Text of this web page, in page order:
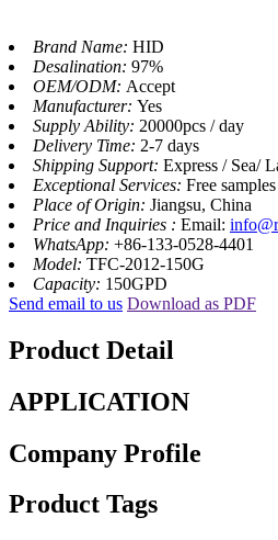
Brand Name: HID
Desalination: 97%
OEM/ODM: Accept
Manufacturer: Yes
Supply Ability: 20000pcs / day
Delivery Time: 2-7 days
Shipping Support: Express / Sea/
Exceptional Services: Free samples
Place of Origin: Jiangsu, China
Price and Inquiries : Email:
WhatsApp: +86-133-0528-4401
Model: TFC-2012-150G
Capacity: 150GPD
Send email to us Download as PDF
Product Detail
APPLICATION
Company Profile
Product Tags